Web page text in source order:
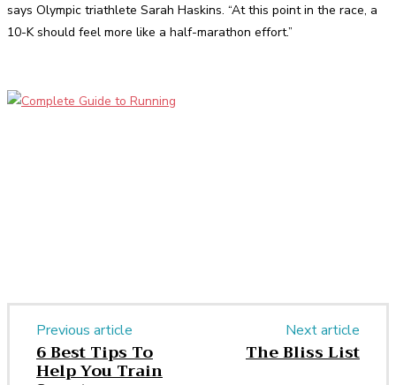
says Olympic triathlete Sarah Haskins. “At this point in the race, a
10-K should feel more like a half-marathon effort.”
Previous article
6 Best Tips To
Help You Train
Next article
The Bliss List